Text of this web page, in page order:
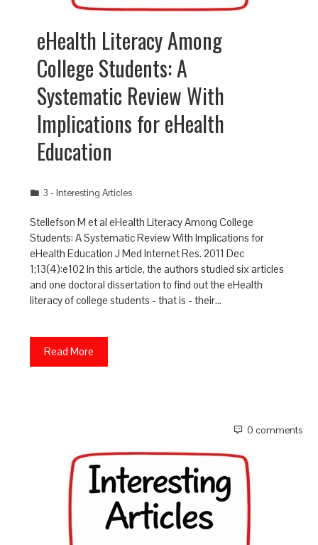
eHealth Literacy Among
College Students: A
Systematic Review With
Implications for eHealth
Education
3 - Interesting Articles
Stellefson M et al eHealth Literacy Among College
Students: A Systematic Review With Implications for
eHealth Education J Med Internet Res. 2011 Dec
1;13(4):e102 In this article, the authors studied six articles
and one doctoral dissertation to find out the eHealth
literacy of college students - that is - their…
Read More
0 comments